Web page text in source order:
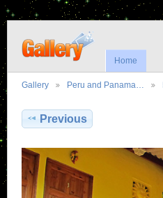
Home
Gallery Peru and Panama…
Previous